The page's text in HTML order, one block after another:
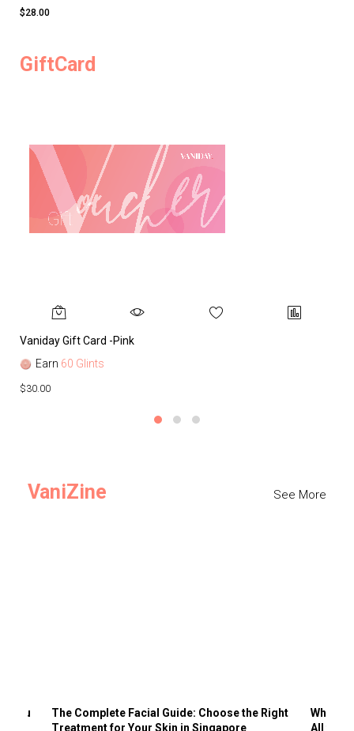
$28.00
GiftCard
Vaniday Gift Card -Pink
Earn 60 Glints
$30.00
VaniZine See More
You
The Complete Facial Guide: Choose the Right
Treatment for Your Skin in Singapore
Why
All the